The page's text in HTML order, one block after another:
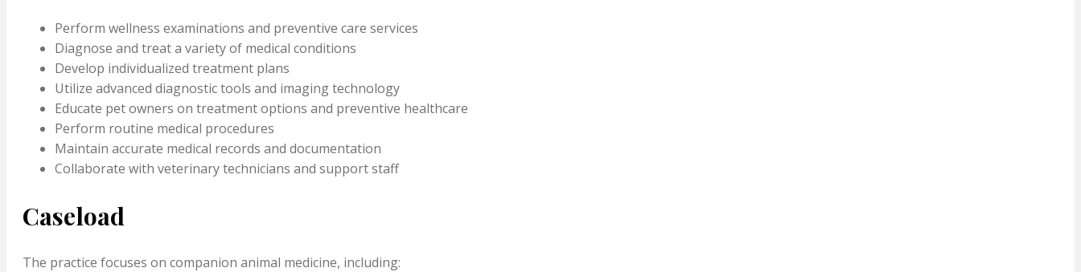
Perform wellness examinations and preventive care services
Diagnose and treat a variety of medical conditions
Develop individualized treatment plans
Utilize advanced diagnostic tools and imaging technology
Educate pet owners on treatment options and preventive healthcare
Perform routine medical procedures
Maintain accurate medical records and documentation
Collaborate with veterinary technicians and support staff
Caseload
The practice focuses on companion animal medicine, including: